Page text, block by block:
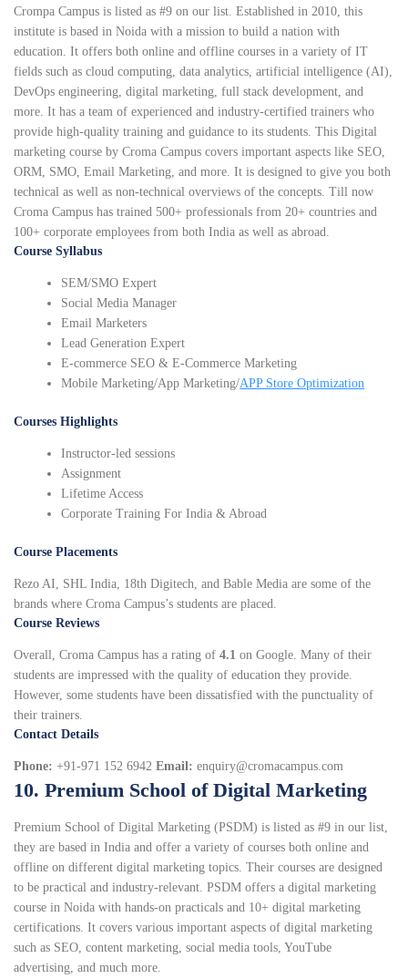
Crompa Campus is listed as #9 on our list. Established in 2010, this
institute is based in Noida with a mission to build a nation with
education. It offers both online and offline courses in a variety of IT
fields such as cloud computing, data analytics, artificial intelligence (AI),
DevOps engineering, digital marketing, full stack development, and
more. It has a team of experienced and industry-certified trainers who
provide high-quality training and guidance to its students. This Digital
marketing course by Croma Campus covers important aspects like SEO,
ORM, SMO, Email Marketing, and more. It is designed to give you both
technical as well as non-technical overviews of the concepts. Till now
Croma Campus has trained 500+ professionals from 20+ countries and
100+ corporate employees from both India as well as abroad.
Course Syllabus
SEM/SMO Expert
Social Media Manager
Email Marketers
Lead Generation Expert
E-commerce SEO & E-Commerce Marketing
Mobile Marketing/App Marketing/APP Store Optimization
Courses Highlights
Instructor-led sessions
Assignment
Lifetime Access
Corporate Training For India & Abroad
Course Placements
Rezo AI, SHL India, 18th Digitech, and Bable Media are some of the
brands where Croma Campus’s students are placed.
Course Reviews
Overall, Croma Campus has a rating of 4.1 on Google. Many of their
students are impressed with the quality of education they provide.
However, some students have been dissatisfied with the punctuality of
their trainers.
Contact Details
Phone: +91-971 152 6942 Email: enquiry@cromacampus.com
10. Premium School of Digital Marketing
Premium School of Digital Marketing (PSDM) is listed as #9 in our list,
they are based in India and offer a variety of courses both online and
offline on different digital marketing topics. Their courses are designed
to be practical and industry-relevant. PSDM offers a digital marketing
course in Noida with hands-on practicals and 10+ digital marketing
certifications. It covers various important aspects of digital marketing
such as SEO, content marketing, social media tools, YouTube
advertising, and much more.